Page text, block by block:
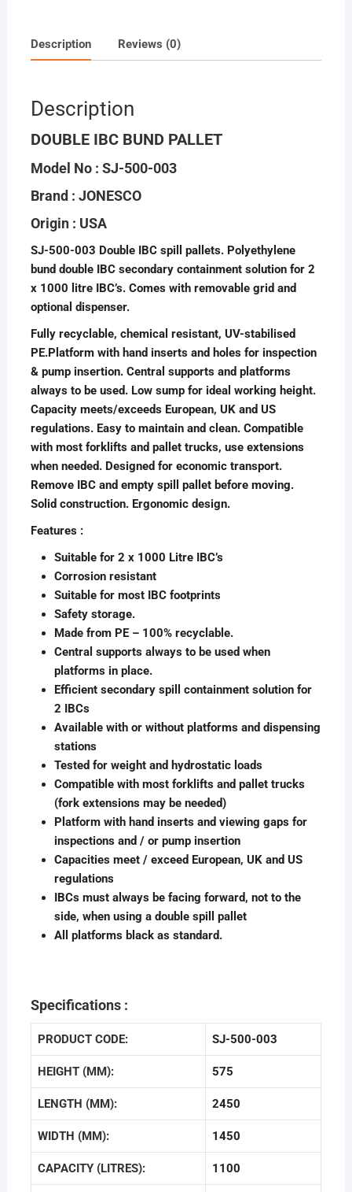
Description Reviews (0)
Description
DOUBLE IBC BUND PALLET
Model No : SJ-500-003
Brand : JONESCO
Origin : USA
SJ-500-003 Double IBC spill pallets. Polyethylene
bund double IBC secondary containment solution for 2
x 1000 litre IBC’s. Comes with removable grid and
optional dispenser.
Fully recyclable, chemical resistant, UV-stabilised
PE.Platform with hand inserts and holes for inspection
& pump insertion. Central supports and platforms
always to be used. Low sump for ideal working height.
Capacity meets/exceeds European, UK and US
regulations. Easy to maintain and clean. Compatible
with most forklifts and pallet trucks, use extensions
when needed. Designed for economic transport.
Remove IBC and empty spill pallet before moving.
Solid construction. Ergonomic design.
Features :
Suitable for 2 x 1000 Litre IBC’s
Corrosion resistant
Suitable for most IBC footprints
Safety storage.
Made from PE – 100% recyclable.
Central supports always to be used when
platforms in place.
Efficient secondary spill containment solution for
2 IBCs
Available with or without platforms and dispensing
stations
Tested for weight and hydrostatic loads
Compatible with most forklifts and pallet trucks
(fork extensions may be needed)
Platform with hand inserts and viewing gaps for
inspections and / or pump insertion
Capacities meet / exceed European, UK and US
regulations
IBCs must always be facing forward, not to the
side, when using a double spill pallet
All platforms black as standard.
Specifications :
PRODUCT CODE: SJ-500-003
HEIGHT (MM): 575
LENGTH (MM): 2450
WIDTH (MM): 1450
CAPACITY (LITRES): 1100